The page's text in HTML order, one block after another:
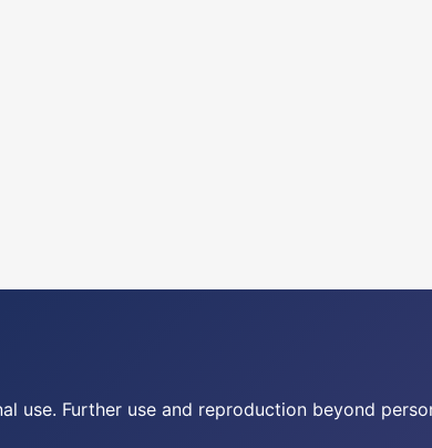
use. Further use and reproduction beyond